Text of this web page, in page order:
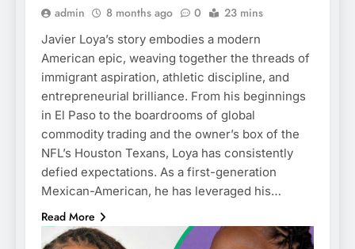
admin 8 months ago 0 23 mins
Javier Loya’s story embodies a modern
American epic, weaving together the threads of
immigrant aspiration, athletic discipline, and
entrepreneurial brilliance. From his beginnings
in El Paso to the boardrooms of global
commodity trading and the owner’s box of the
NFL’s Houston Texans, Loya has consistently
defied expectations. As a first-generation
Mexican-American, he has leveraged his…
Read More